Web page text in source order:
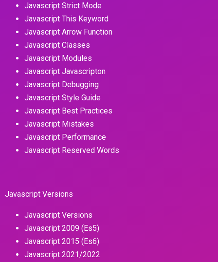
Javascript Strict Mode
Javascript This Keyword
Javascript Arrow Function
Javascript Classes
Javascript Modules
Javascript Javascripton
Javascript Debugging
Javascript Style Guide
Javascript Best Practices
Javascript Mistakes
Javascript Performance
Javascript Reserved Words
Javascript Versions
Javascript Versions
Javascript 2009 (Es5)
Javascript 2015 (Es6)
Javascript 2021/2022